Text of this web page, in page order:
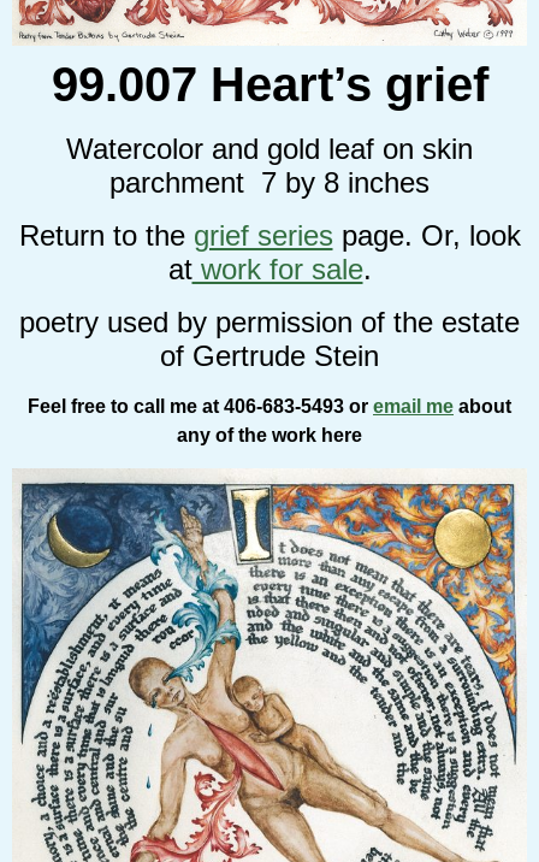
99.007 Heart’s grief
Watercolor and gold leaf on skin
parchment 7 by 8 inches
Return to the grief series page. Or, look
atwork for sale.
poetry used by permission of the estate
of Gertrude Stein
Feel free to call me at 406-683-5493 or email me about
any of the work here